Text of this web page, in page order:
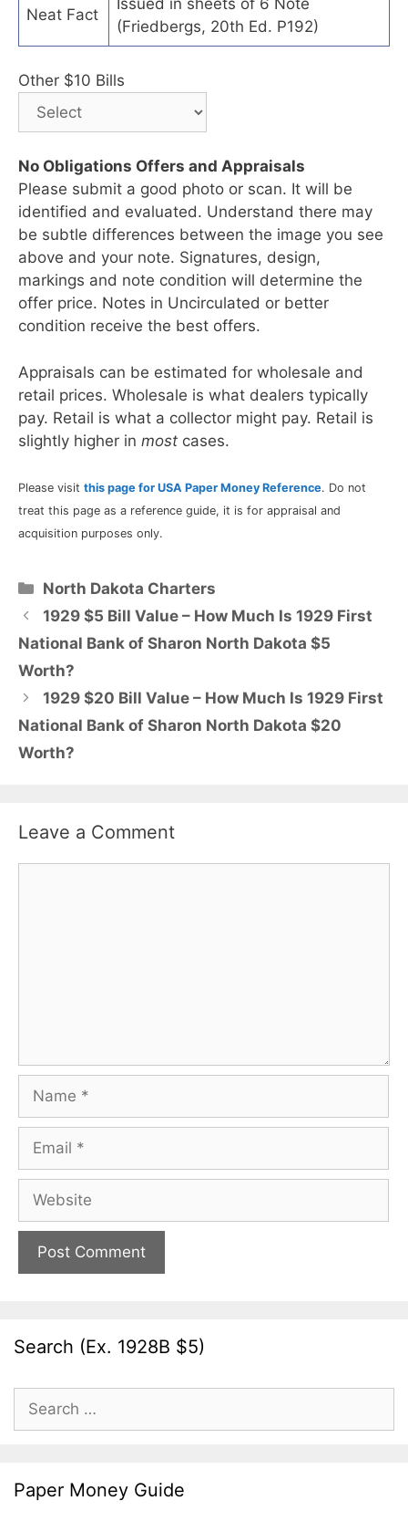
Neat Fact
(Friedbergs, 20th Ed. P192)
Other $10 Bills
No Obligations Offers and Appraisals
Please submit a good photo or scan. It will be
identified and evaluated. Understand there may
be subtle differences between the image you see
above and your note. Signatures, design,
markings and note condition will determine the
offer price. Notes in Uncirculated or better
condition receive the best offers.
Appraisals can be estimated for wholesale and
retail prices. Wholesale is what dealers typically
pay. Retail is what a collector might pay. Retail is
slightly higher in most cases.
Please visit this page for USA Paper Money Reference. Do not
treat this page as a reference guide, it is for appraisal and
acquisition purposes only.
Categories
North Dakota Charters
1929 $5 Bill Value – How Much Is 1929 First
National Bank of Sharon North Dakota $5
Worth?
1929 $20 Bill Value – How Much Is 1929 First
National Bank of Sharon North Dakota $20
Worth?
Leave a Comment
Name
Email
Website
Search (Ex. 1928B $5)
Search
for:
Paper Money Guide